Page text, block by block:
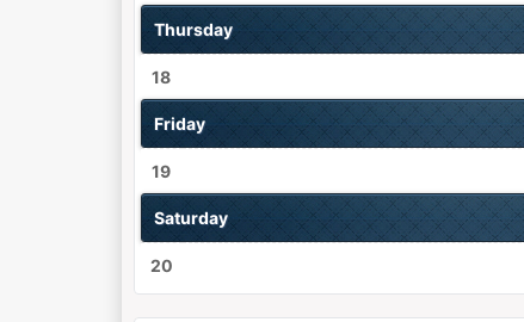
Thursday
18
Friday
19
Saturday
20